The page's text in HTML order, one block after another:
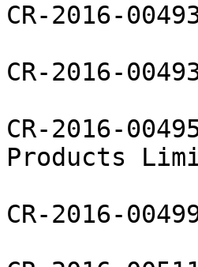
CR-2016-
CR-2016-
CR-2016-
Products
CR-2016-